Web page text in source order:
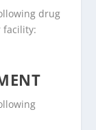
drug
facility: